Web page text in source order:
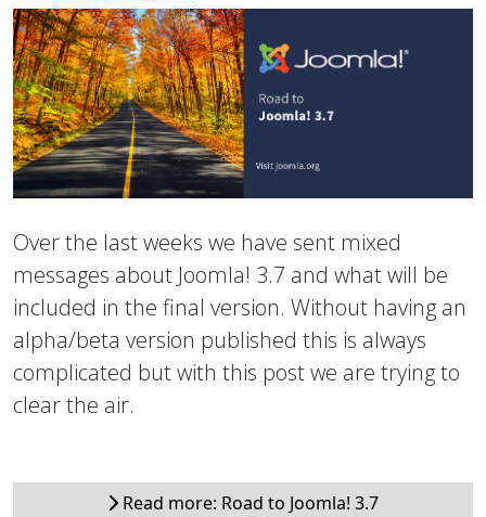
Over the last weeks we have sent mixed
messages about Joomla! 3.7 and what will be
included in the final version. Without having an
alpha/beta version published this is always
complicated but with this post we are trying to
clear the air.
Read more: Road to Joomla! 3.7